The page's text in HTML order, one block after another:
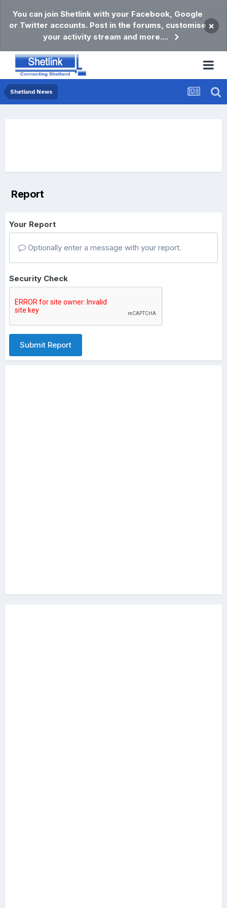
You can join Shetlink with your Facebook, Google
or Twitter accounts. Post in the forums, customise
your activity stream and more....
×
Shetland News
Report
Your Report
Optionally enter a message with your report.
Security Check
Submit Report